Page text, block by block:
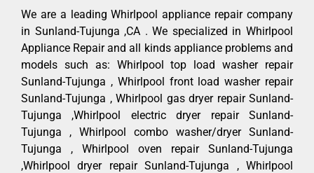
We are a leading Whirlpool appliance repair company
in Sunland-Tujunga ,CA . We specialized in Whirlpool
Appliance Repair and all kinds appliance problems and
models such as: Whirlpool top load washer repair
Sunland-Tujunga , Whirlpool front load washer repair
Sunland-Tujunga , Whirlpool gas dryer repair Sunland-
Tujunga ,Whirlpool electric dryer repair Sunland-
Tujunga , Whirlpool combo washer/dryer Sunland-
Tujunga , Whirlpool oven repair Sunland-Tujunga
,Whirlpool dryer repair Sunland-Tujunga , Whirlpool